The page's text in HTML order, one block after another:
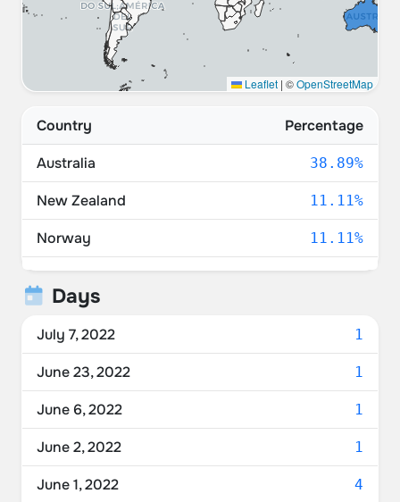
Leaflet | ©OpenStreetMap
Country
Percentage
Australia
38.89%
New Zealand 11.11%
Norway 11.11%
United States 11.11%
Romania
Germany 5.56%
France 5.56%
Belgium 5.56%
United Kingdom 5.56%
Days
July 7, 2022 1
June 23, 2022 1
June 6, 2022 1
June 2, 2022 1
June 1, 2022 4